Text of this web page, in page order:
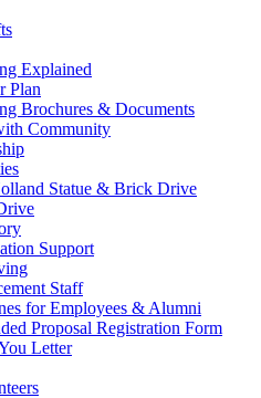
Explained
Plan
Brochures & Documents
Community
Statue & Brick Drive
Support
Staff
for Employees & Alumni
Proposal Registration Form
Letter